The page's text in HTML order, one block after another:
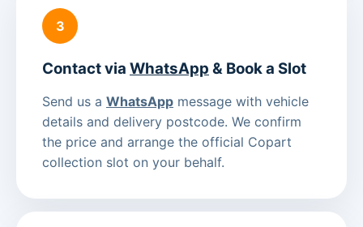
3
Contact via WhatsApp & Book a Slot
Send us a WhatsApp message with vehicle
details and delivery postcode. We confirm
the price and arrange the official Copart
collection slot on your behalf.